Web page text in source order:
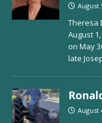
August
Theresa
August
on May
late
August